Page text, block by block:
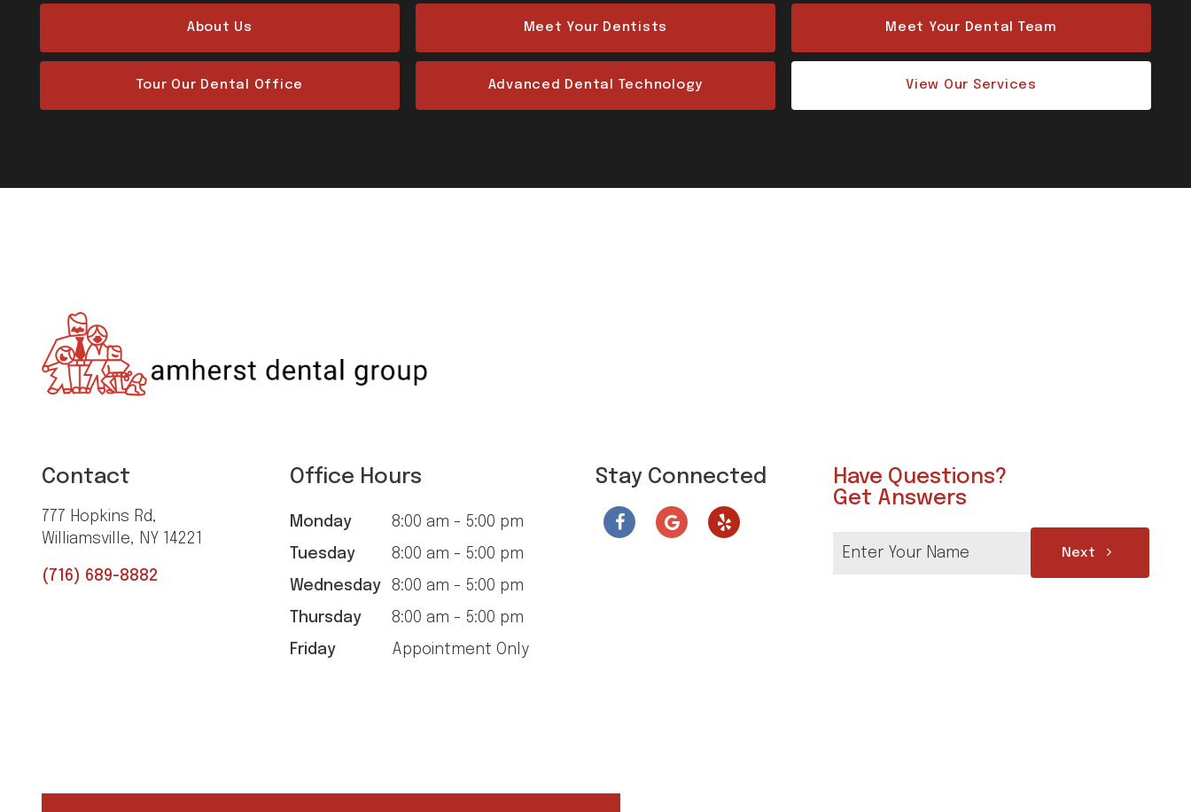
About Us Meet Your Dentists Meet Your Dental Team
Tour Our Dental Office Advanced Dental Technology View Our Services
Contact
777 Hopkins Rd,
Williamsville, NY 14221
(716) 689-8882
Office Hours
Monday
8:00 am - 5:00 pm
Tuesday
8:00 am - 5:00 pm
Wednesday
8:00 am - 5:00 pm
Thursday
8:00 am - 5:00 pm
Friday
Appointment Only
Stay Connected
Have Questions?
Get Answers
Next